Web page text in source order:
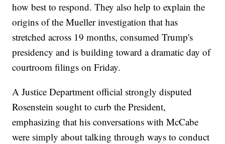
how best to respond. They also help to explain the
origins of the Mueller investigation that has
stretched across 19 months, consumed Trump's
presidency and is building toward a dramatic day of
courtroom filings on Friday.
A Justice Department official strongly disputed
Rosenstein sought to curb the President,
emphasizing that his conversations with McCabe
were simply about talking through ways to conduct